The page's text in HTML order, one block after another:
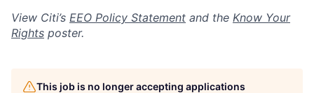
View Citi’s EEO Policy Statement and the Know Your
Rights poster.
This job is no longer accepting applications